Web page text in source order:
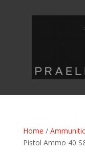
Home /
Pistol Ammo 40